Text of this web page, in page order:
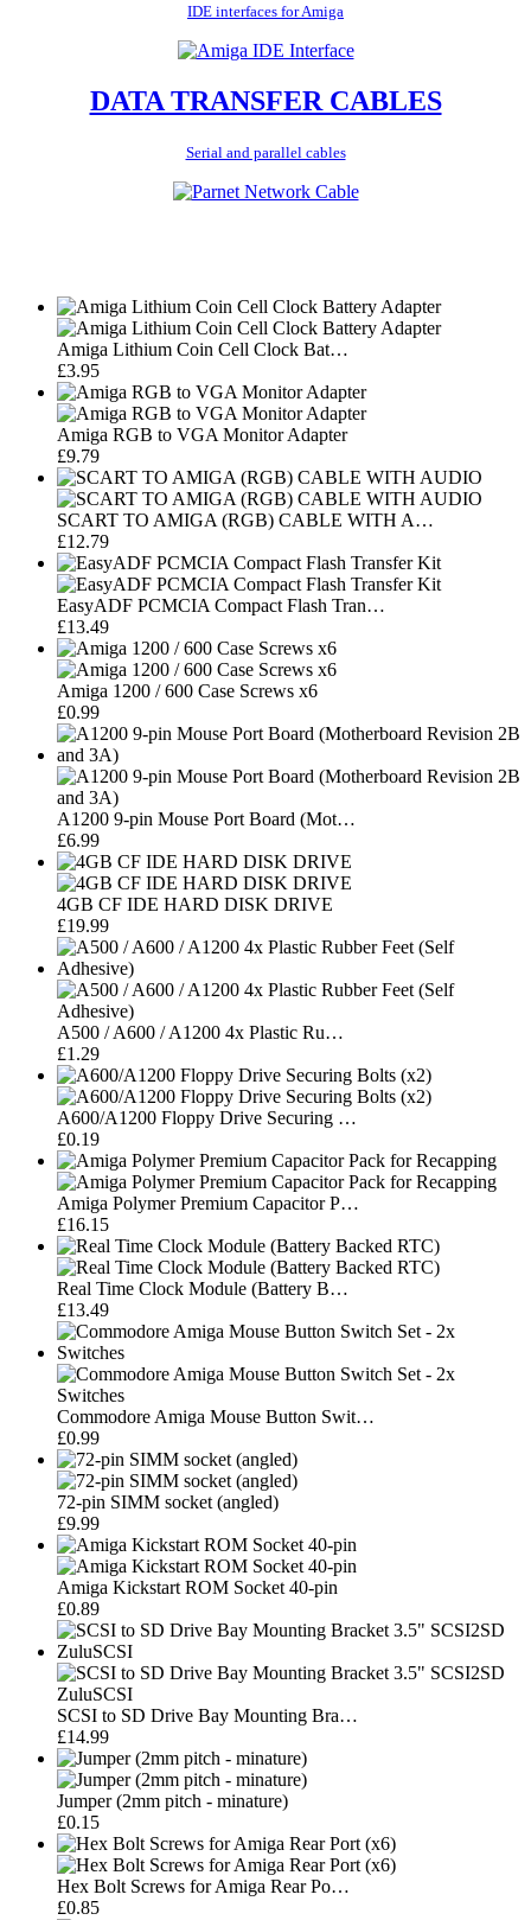
IDE interfaces for Amiga
DATA TRANSFER CABLES
Serial and parallel cables
Amiga Lithium Coin Cell Clock Bat…
£3.95
Amiga RGB to VGA Monitor Adapter
£9.79
SCART TO AMIGA (RGB) CABLE WITH A…
£12.79
EasyADF PCMCIA Compact Flash Tran…
£13.49
Amiga 1200 / 600 Case Screws x6
£0.99
A1200 9-pin Mouse Port Board (Mot…
£6.99
4GB CF IDE HARD DISK DRIVE
£19.99
A500 / A600 / A1200 4x Plastic Ru…
£1.29
A600/A1200 Floppy Drive Securing …
£0.19
Amiga Polymer Premium Capacitor P…
£16.15
Real Time Clock Module (Battery B…
£13.49
Commodore Amiga Mouse Button Swit…
£0.99
72-pin SIMM socket (angled)
£9.99
Amiga Kickstart ROM Socket 40-pin
£0.89
SCSI to SD Drive Bay Mounting Bra…
£14.99
Jumper (2mm pitch - minature)
£0.15
Hex Bolt Screws for Amiga Rear Po…
£0.85